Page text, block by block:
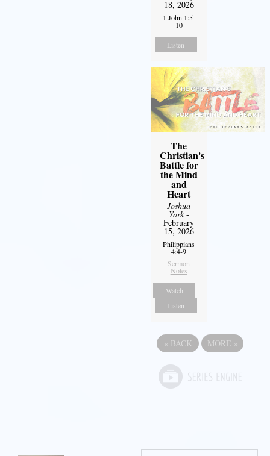
18, 2026
1 John 1:5-
10
Listen
The
Christian's
Battle for
the Mind
and
Heart
Joshua
York-
February
15, 2026
Philippians
4:4-9
Sermon
Notes
Watch
Listen
« BACK MORE »